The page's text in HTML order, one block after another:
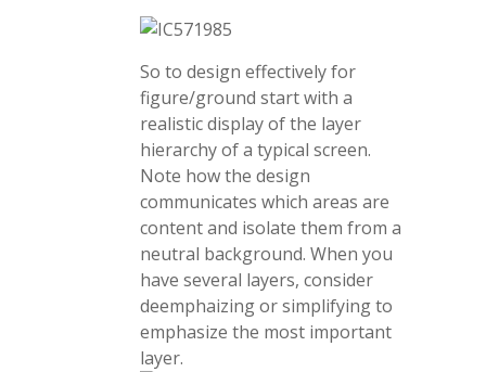
So to design effectively for
figure/ground start with a
realistic display of the layer
hierarchy of a typical screen.
Note how the design
communicates which areas are
content and isolate them from a
neutral background. When you
have several layers, consider
deemphaizing or simplifying to
emphasize the most important
layer.